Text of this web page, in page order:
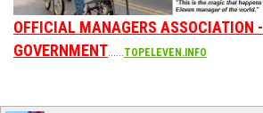
OFFICIAL MANAGERS ASSOCIATION -
GOVERNMENT......TOPELEVEN.INFO